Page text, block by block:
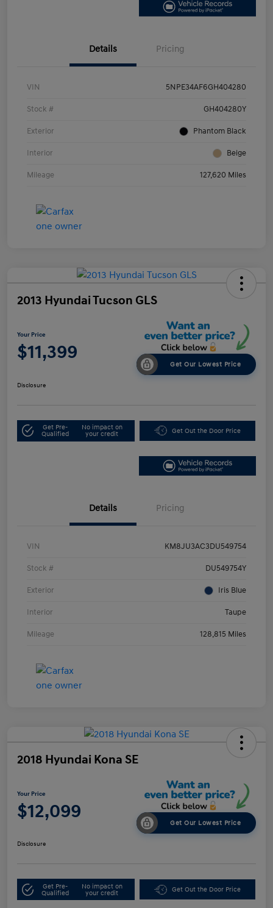
Details Pricing
VIN 5NPE34AF6GH404280
Stock # GH404280Y
Exterior Phantom Black
Interior Beige
Mileage 127,620 Miles
2013 Hyundai Tucson GLS
Your Price
$11,399
Get Our Lowest Price
Disclosure
Get Pre-
Qualified
No impact on
your credit
Get Out the Door Price
Details Pricing
VIN KM8JU3AC3DU549754
Stock # DU549754Y
Exterior Iris Blue
Interior Taupe
Mileage 128,815 Miles
2018 Hyundai Kona SE
Your Price
$12,099
Get Our Lowest Price
Disclosure
Get Pre-
Qualified
No impact on
your credit
Get Out the Door Price